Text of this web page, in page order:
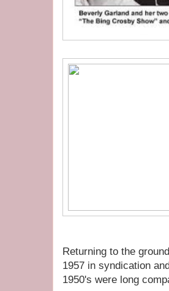
Returning to the
1957 in syndication
1950's were long